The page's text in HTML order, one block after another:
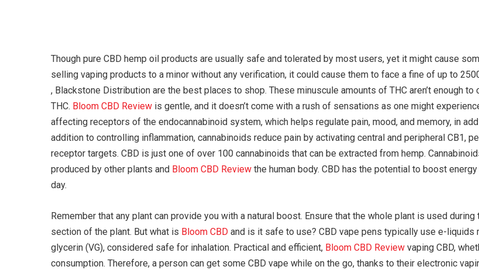
Though pure CBD hemp oil products are usually safe and tolerated by most users, yet it might cause
selling vaping products to a minor without any verification, it could cause them to face a fine of up to
, Blackstone Distribution are the best places to shop. These minuscule amounts of THC aren’t enough
THC. Bloom CBD Review is gentle, and it doesn’t come with a rush of sensations as one might
affecting receptors of the endocannabinoid system, which helps regulate pain, mood, and memory, in
addition to controlling inflammation, cannabinoids reduce pain by activating central and peripheral CB1,
receptor targets. CBD is just one of over 100 cannabinoids that can be extracted from hemp.
produced by other plants and Bloom CBD Review the human body. CBD has the potential to boost
day.
Remember that any plant can provide you with a natural boost. Ensure that the whole plant is used
section of the plant. But what is Bloom CBD and is it safe to use? CBD vape pens typically use e-
glycerin (VG), considered safe for inhalation. Practical and efficient, Bloom CBD Review vaping CBD,
consumption. Therefore, a person can get some CBD vape while on the go, thanks to their electronic